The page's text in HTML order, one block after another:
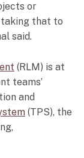
or
taking that to
said.
(RLM) is at
teams’
and
(TPS), the